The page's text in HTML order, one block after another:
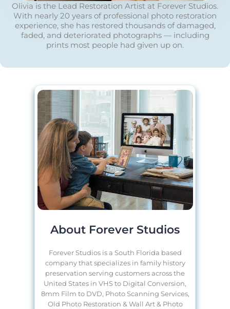
Olivia is the Lead Restoration Artist at Forever Studios.
With nearly 20 years of professional photo restoration
experience, she has restored thousands of damaged,
faded, and deteriorated photographs — including
prints most people had given up on.
About Forever Studios
Forever Studios is a South Florida based
company that specializes in family history
preservation serving customers across the
United States in VHS to Digital Conversion,
8mm Film to DVD, Photo Scanning Services,
Old Photo Restoration & Wall Art & Photo